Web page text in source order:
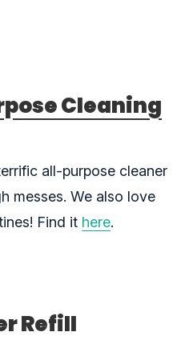
Cleaning
all-purpose cleaner
messes. We also love
Find it here.
Refill